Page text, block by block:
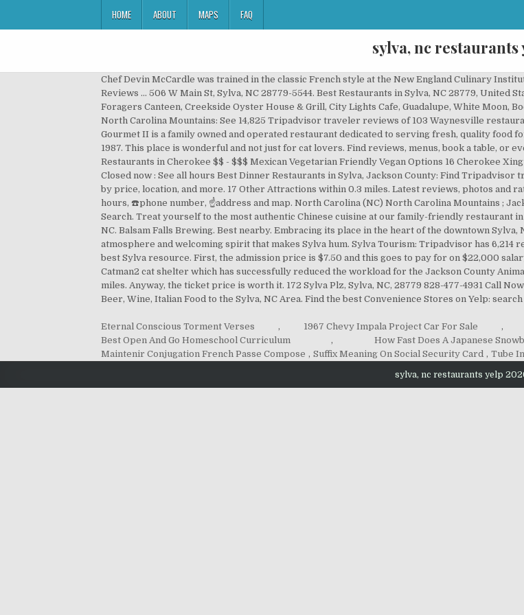
HOME ABOUT MAPS FAQ
sylva, nc restaurants
Chef Devin McCardle was trained in the classic French style at the New England Culinary
Reviews ... 506 W Main St, Sylva, NC 28779-5544. Best Restaurants in Sylva, NC 28779, United
Foragers Canteen, Creekside Oyster House & Grill, City Lights Cafe, Guadalupe, White Moon,
North Carolina Mountains: See 14,825 Tripadvisor traveler reviews of 103 Waynesville
Gourmet II is a family owned and operated restaurant dedicated to serving fresh, quality food
1987. This place is wonderful and not just for cat lovers. Find reviews, menus, book a table, or
Restaurants in Cherokee $$ - $$$ Mexican Vegetarian Friendly Vegan Options 16 Cherokee
Closed now : See all hours Best Dinner Restaurants in Sylva, Jackson County: Find
by price, location, and more. 17 Other Attractions within 0.3 miles. Latest reviews, photos and
hours, ☎️phone number, ☝address and map. North Carolina (NC) North Carolina Mountains ;
Search. Treat yourself to the most authentic Chinese cuisine at our family-friendly restaurant
NC. Balsam Falls Brewing. Best nearby. Embracing its place in the heart of the downtown
atmosphere and welcoming spirit that makes Sylva hum. Sylva Tourism: Tripadvisor has 6,214
best Sylva resource. First, the admission price is $7.50 and this goes to pay for on $22,000
Catman2 cat shelter which has successfully reduced the workload for the Jackson County
miles. Anyway, the ticket price is worth it. 172 Sylva Plz, Sylva, NC, 28779 828-477-4931 Call
Beer, Wine, Italian Food to the Sylva, NC Area. Find the best Convenience Stores on Yelp:
Eternal Conscious Torment Verses , 1967 Chevy Impala Project Car For Sale ,
Best Open And Go Homeschool Curriculum
, How Fast Does A Japanese
Maintenir Conjugation French Passe Compose , Suffix Meaning On Social Security Card , Tube
sylva, nc restaurants yelp